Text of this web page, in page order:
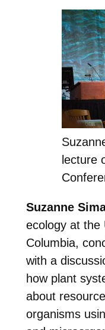
lecture
Suzanne
ecology at the
Columbia,
with a
how plant
about
organisms